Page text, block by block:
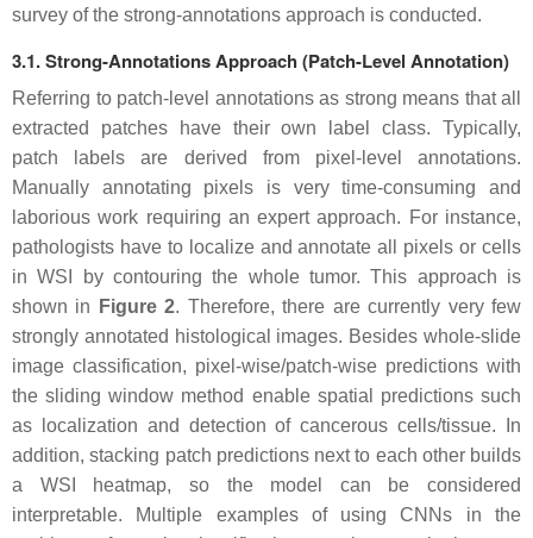
survey of the strong-annotations approach is conducted.
3.1. Strong-Annotations Approach (Patch-Level Annotation)
Referring to patch-level annotations as strong means that all
extracted patches have their own label class. Typically,
patch labels are derived from pixel-level annotations.
Manually annotating pixels is very time-consuming and
laborious work requiring an expert approach. For instance,
pathologists have to localize and annotate all pixels or cells
in WSI by contouring the whole tumor. This approach is
shown in
Figure 2. Therefore, there are currently very few
strongly annotated histological images. Besides whole-slide
image classification, pixel-wise/patch-wise predictions with
the sliding window method enable spatial predictions such
as localization and detection of cancerous cells/tissue. In
addition, stacking patch predictions next to each other builds
a WSI heatmap, so the model can be considered
interpretable. Multiple examples of using CNNs in the